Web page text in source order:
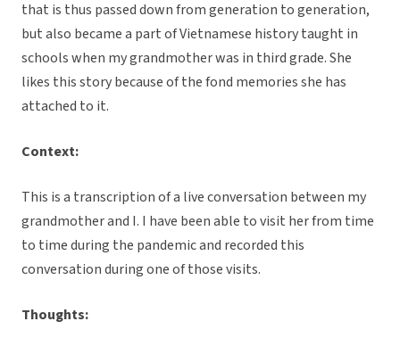
that is thus passed down from generation to generation,
but also became a part of Vietnamese history taught in
schools when my grandmother was in third grade. She
likes this story because of the fond memories she has
attached to it.
Context:
This is a transcription of a live conversation between my
grandmother and I. I have been able to visit her from time
to time during the pandemic and recorded this
conversation during one of those visits.
Thoughts: